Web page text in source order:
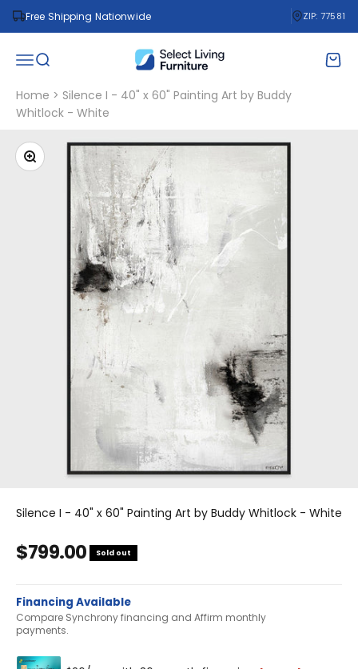
Skip to content
Free Shipping Nationwide ZIP: 77581
Open navigation menu
Open search Select Living Furniture
Home > Silence I - 40" x 60" Painting Art by Buddy
Whitlock - White
Zoom
Silence I - 40" x 60" Painting Art by Buddy Whitlock - White
Sale price
$799.00 Sold out
Financing Available
Compare Synchrony financing and Affirm monthly
payments.